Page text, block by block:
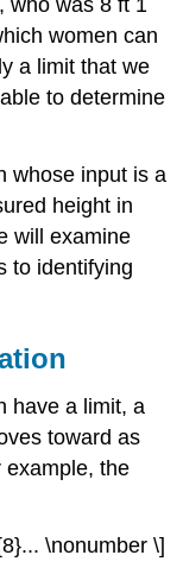
who was 8 ft 1
women can
a limit that we
to determine
whose input is a
height in
will examine
to identifying
have a limit, a
toward as
example, the
\nonumber \]